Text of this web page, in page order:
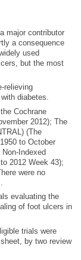
major contributor
a consequence
used
but the most
relieving
diabetes.
Cochrane
2012); The
(The
to October
Indexed
2012 Week 43);
were no
evaluating the
of foot ulcers in
trials were
by two review